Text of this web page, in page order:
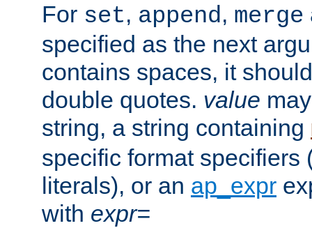
For set, append, merge
specified as the next
contains spaces, it
double quotes. value
string, a string containing
specific format specifiers
literals), or an ap_expr
with expr=